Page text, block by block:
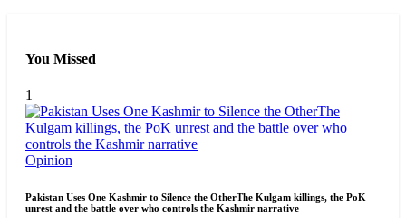
You Missed
1
Opinion
Pakistan Uses One Kashmir to Silence the OtherThe Kulgam killings, the PoK
unrest and the battle over who controls the Kashmir narrative